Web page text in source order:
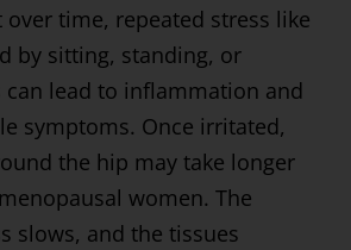
time, repeated stress like
by sitting, standing, or
lead to inflammation and
symptoms. Once irritated,
the hip may take longer
women. The
slows, and the tissues